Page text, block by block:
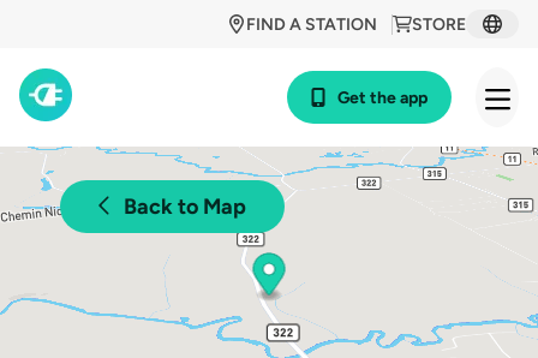
STORE
FIND A STATION
Get the app
Back to Map